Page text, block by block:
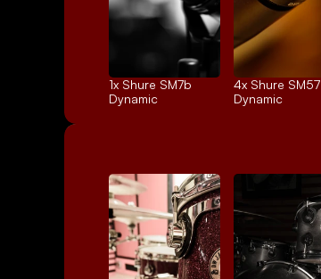
1x Shure SM7b
Dynamic
4x Shure SM57
Dynamic